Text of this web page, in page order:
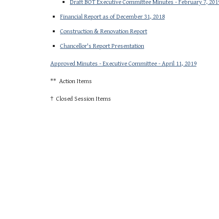
Draft BOT Executive Committee Minutes - February 7,
Financial Report as of December 31, 2018
Construction & Renovation Report
Chancellor's Report Presentation
Approved Minutes - Executive Committee - April 11, 2019
** Action Items
† Closed Session Items